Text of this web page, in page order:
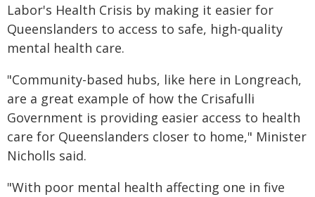
Labor's Health Crisis by making it easier for
Queenslanders to access to safe, high-quality
mental health care.
"Community-based hubs, like here in Longreach,
are a great example of how the Crisafulli
Government is providing easier access to health
care for Queenslanders closer to home," Minister
Nicholls said.
"With poor mental health affecting one in five